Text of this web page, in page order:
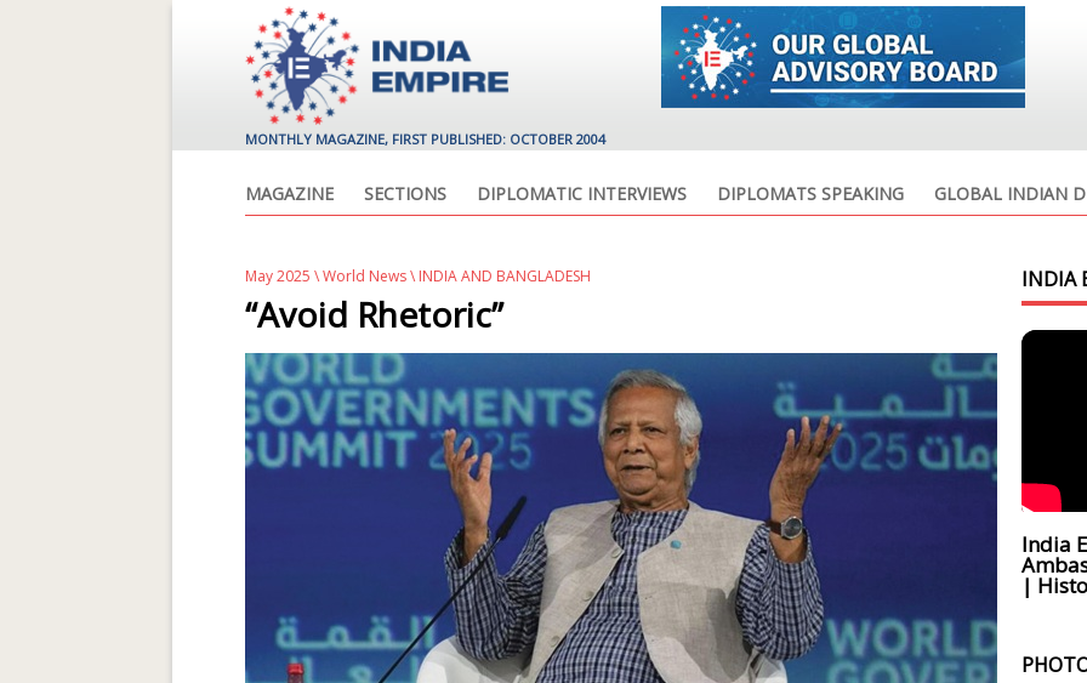
MONTHLY MAGAZINE, FIRST PUBLISHED: OCTOBER 2004
MAGAZINE SECTIONS DIPLOMATIC INTERVIEWS DIPLOMATS SPEAKING GLOBAL INDIAN
May 2025 \World News\ INDIA AND BANGLADESH
“Avoid Rhetoric”
INDIA
India
|